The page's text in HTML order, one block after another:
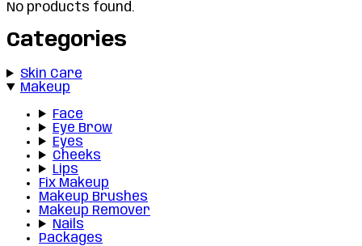
No products found.
Categories
Skin Care
Makeup
Face
Eye Brow
Eyes
Cheeks
Lips
Fix Makeup
Makeup Brushes
Makeup Remover
Nails
Packages